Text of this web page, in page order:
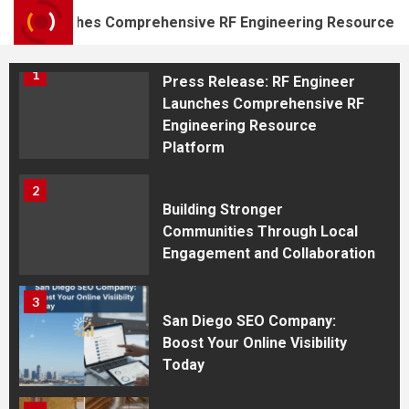
Launches Comprehensive RF Engineering Resource
Westfield
1
Press Release: RF Engineer
Launches Comprehensive RF
Engineering Resource
Platform
2
Building Stronger
Communities Through Local
Engagement and Collaboration
3
San Diego SEO Company:
Boost Your Online Visibility
Today